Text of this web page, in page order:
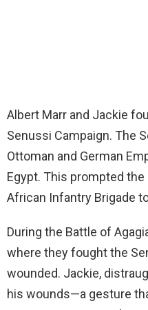
Albert Marr and Jackie
Senussi Campaign. The
Ottoman and German
Egypt. This prompted
African Infantry Brigade
During the Battle of
where they fought the
wounded. Jackie,
his wounds—a gesture